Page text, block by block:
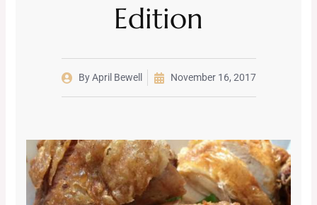
Edition
ByApril Bewell November 16, 2017